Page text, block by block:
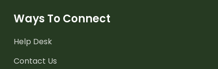
Ways To Connect
Help Desk
Contact Us